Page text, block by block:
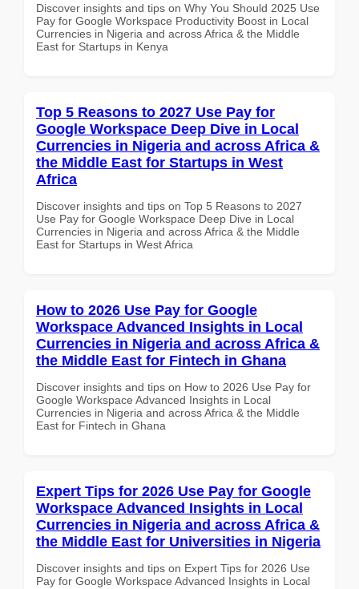
Discover insights and tips on Why You Should 2025 Use
Pay for Google Workspace Productivity Boost in Local
Currencies in Nigeria and across Africa & the Middle
East for Startups in Kenya
Top 5 Reasons to 2027 Use Pay for
Google Workspace Deep Dive in Local
Currencies in Nigeria and across Africa &
the Middle East for Startups in West
Africa
Discover insights and tips on Top 5 Reasons to 2027
Use Pay for Google Workspace Deep Dive in Local
Currencies in Nigeria and across Africa & the Middle
East for Startups in West Africa
How to 2026 Use Pay for Google
Workspace Advanced Insights in Local
Currencies in Nigeria and across Africa &
the Middle East for Fintech in Ghana
Discover insights and tips on How to 2026 Use Pay for
Google Workspace Advanced Insights in Local
Currencies in Nigeria and across Africa & the Middle
East for Fintech in Ghana
Expert Tips for 2026 Use Pay for Google
Workspace Advanced Insights in Local
Currencies in Nigeria and across Africa &
the Middle East for Universities in Nigeria
Discover insights and tips on Expert Tips for 2026 Use
Pay for Google Workspace Advanced Insights in Local